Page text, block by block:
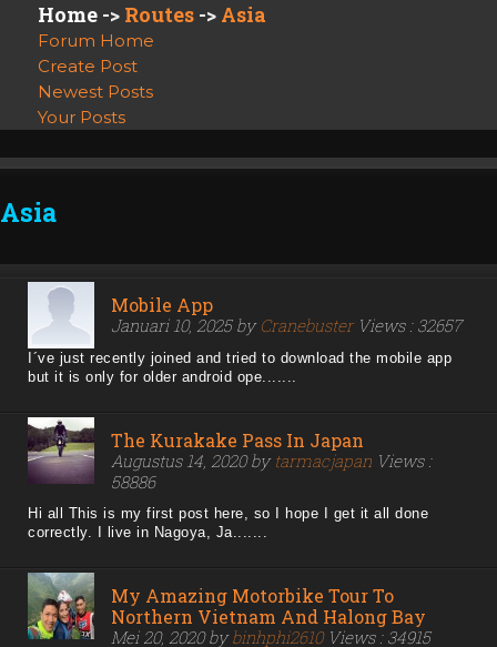
Home -> Routes -> Asia
Forum Home
Create Post
Newest Posts
Your Posts
Asia
Mobile App
Januari 10, 2025 by CranebusterViews : 32657
I´ve just recently joined and tried to download the mobile app
but it is only for older android ope.......
The Kurakake Pass In Japan
Augustus 14, 2020 by tarmacjapan Views :
58886
Hi all This is my first post here, so I hope I get it all done
correctly. I live in Nagoya, Ja.......
My Amazing Motorbike Tour To
Northern Vietnam And Halong Bay
Mei 20, 2020 bybinhphi2610Views : 34915